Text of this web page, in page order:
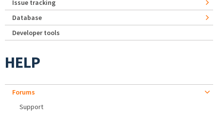
Issue tracking
Database
Developer tools
HELP
Forums
Support